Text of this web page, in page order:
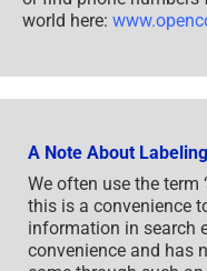
world here:
A Note About
We often use the term
this is a convenience
information in search
convenience and has